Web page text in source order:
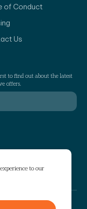
to our
of Conduct
Us
to find out about the latest
offers.
© 2026 The Works. All